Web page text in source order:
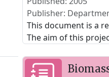
Publisher:
This document is a
The aim of this projec